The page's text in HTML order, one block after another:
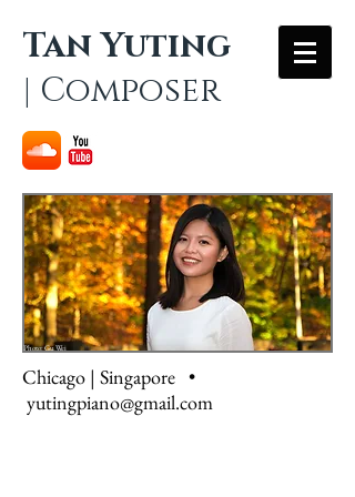
Tan Yuting
| Composer
Photo: Gu Wei
Chicago | Singapore •
yutingpiano@gmail.com